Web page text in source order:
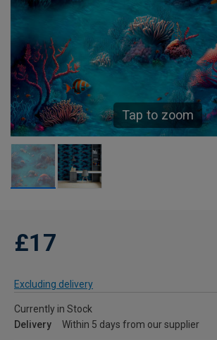
Tap to zoom
£17
Excluding delivery
Currently in Stock
Delivery
Within 5 days from our supplier